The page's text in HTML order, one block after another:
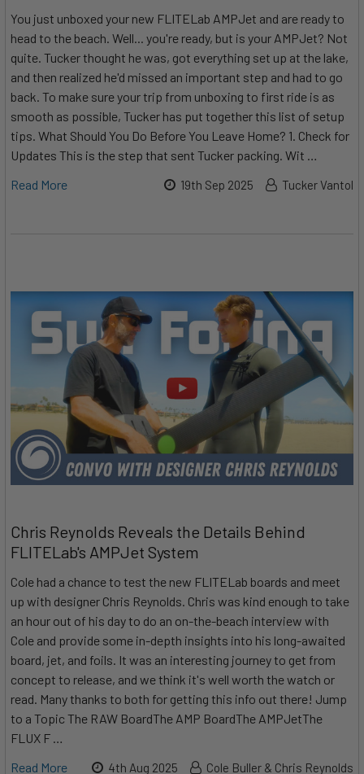
You just unboxed your new FLITELab AMPJet and are ready to
head to the beach. Well... you're ready, but is your AMPJet? Not
quite. Tucker thought he was, got everything set up at the lake,
and then realized he'd missed an important step and had to go
back. To make sure your trip from unboxing to first ride is as
smooth as possible, Tucker has put together this list of setup
tips. What Should You Do Before You Leave Home? 1. Check for
Updates This is the step that sent Tucker packing. Wit …
Read More
19th Sep 2025 Tucker Vantol
Chris Reynolds Reveals the Details Behind
FLITELab's AMPJet System
Cole had a chance to test the new FLITELab boards and meet
up with designer Chris Reynolds. Chris was kind enough to take
an hour out of his day to do an on-the-beach interview with
Cole and provide some in-depth insights into his long-awaited
board, jet, and foils. It was an interesting journey to get from
concept to release, and we think it's well worth the watch or
read. Many thanks to both for getting this info out there! Jump
to a Topic The RAW BoardThe AMP BoardThe AMPJetThe
FLUX F …
Read More
4th Aug 2025 Cole Buller & Chris Reynolds